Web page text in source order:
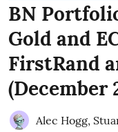
BN
Gold and
FirstRand
(December
Alec Hogg,